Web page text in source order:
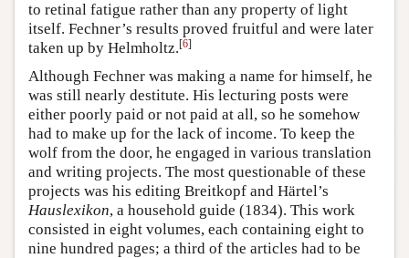
to retinal fatigue rather than any property of light
itself. Fechner’s results proved fruitful and were later
taken up by Helmholtz.[6]
Although Fechner was making a name for himself, he
was still nearly destitute. His lecturing posts were
either poorly paid or not paid at all, so he somehow
had to make up for the lack of income. To keep the
wolf from the door, he engaged in various translation
and writing projects. The most questionable of these
projects was his editing Breitkopf and Härtel’s
Hauslexikon, a household guide (1834). This work
consisted in eight volumes, each containing eight to
nine hundred pages; a third of the articles had to be